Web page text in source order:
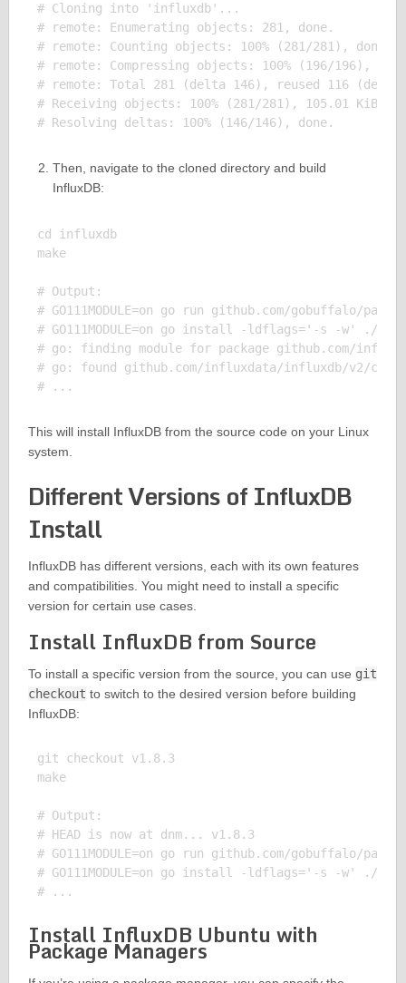
# Cloning into 'influxdb'...
# remote: Enumerating objects: 281, done.
# remote: Counting objects: 100% (281/281), done.
# remote: Compressing objects: 100% (196/196),
# remote: Total 281 (delta 146), reused 116 (delta
# Receiving objects: 100% (281/281), 105.01 KiB |
Then, navigate to the cloned directory and build
InfluxDB:
cd influxdb
make
# Output:
# GO111MODULE=on go run github.com/gobuffalo/
# GO111MODULE=on go install -ldflags='-s -w' ./...
# go: finding module for package github.com/
# go: found github.com/influxdata/influxdb/v2/
This will install InfluxDB from the source code on your Linux
system.
Different Versions of InfluxDB
Install
InfluxDB has different versions, each with its own features
and compatibilities. You might need to install a specific
version for certain use cases.
Install InfluxDB from Source
To install a specific version from the source, you can use git
checkout to switch to the desired version before building
InfluxDB:
git checkout v1.8.3
make
# Output:
# HEAD is now at dnm... v1.8.3
# GO111MODULE=on go run github.com/gobuffalo/
# GO111MODULE=on go install -ldflags='-s -w' ./...
Install InfluxDB Ubuntu with
Package Managers